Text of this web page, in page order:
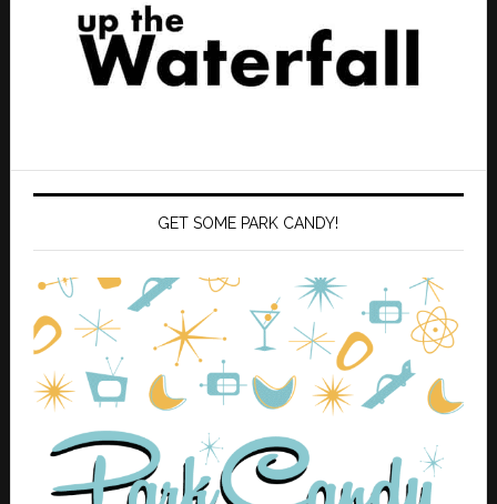
GET SOME PARK CANDY!